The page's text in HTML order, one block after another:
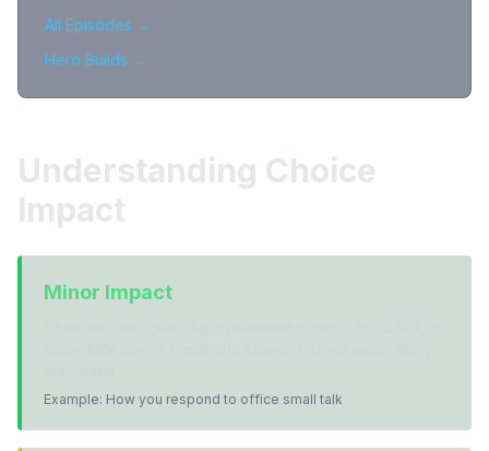
All Episodes →
Hero Builds →
Understanding Choice
Impact
Minor Impact
Example: How you respond to office small talk